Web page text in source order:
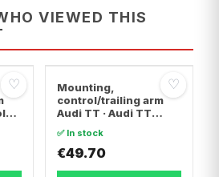
VIEWED THIS
♡ ♡
Mounting,
control/trailing arm
Audi TT · Audi TT
✅ In stock
€49.70